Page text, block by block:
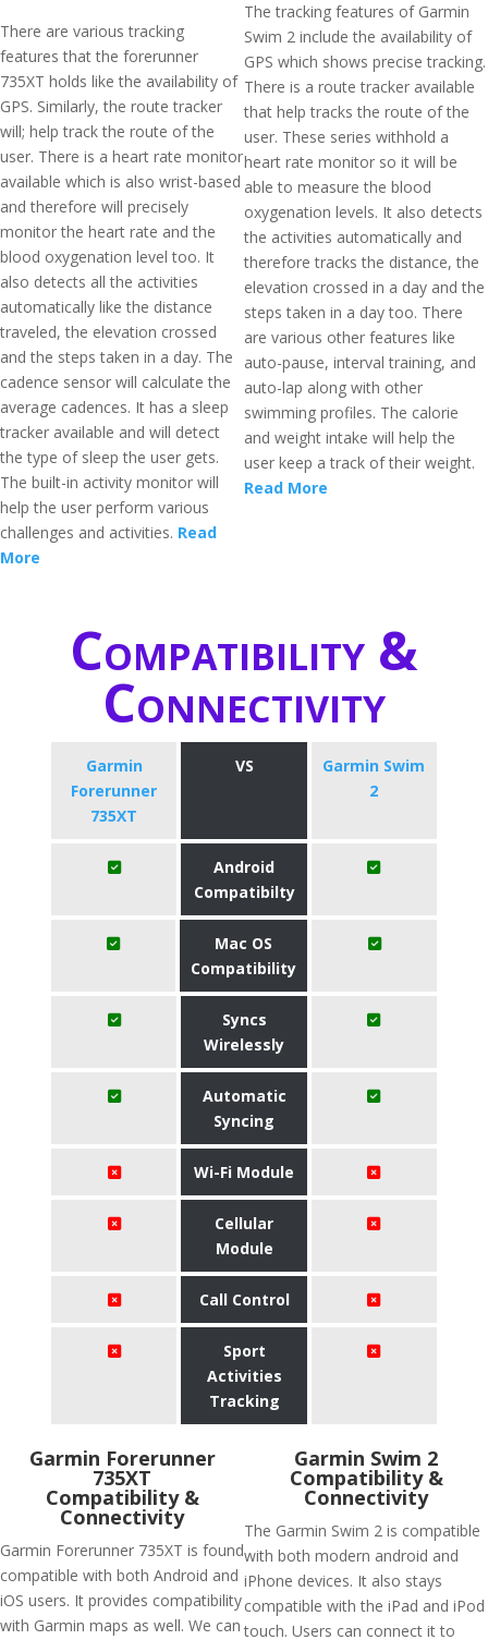
There are various tracking
features that the forerunner
735XT holds like the availability of
GPS. Similarly, the route tracker
will; help track the route of the
user. There is a heart rate monitor
available which is also wrist-based
and therefore will precisely
monitor the heart rate and the
blood oxygenation level too. It
also detects all the activities
automatically like the distance
traveled, the elevation crossed
and the steps taken in a day. The
cadence sensor will calculate the
average cadences. It has a sleep
tracker available and will detect
the type of sleep the user gets.
The built-in activity monitor will
help the user perform various
challenges and activities. Read
More
The tracking features of Garmin
Swim 2 include the availability of
GPS which shows precise tracking.
There is a route tracker available
that help tracks the route of the
user. These series withhold a
heart rate monitor so it will be
able to measure the blood
oxygenation levels. It also detects
the activities automatically and
therefore tracks the distance, the
elevation crossed in a day and the
steps taken in a day too. There
are various other features like
auto-pause, interval training, and
auto-lap along with other
swimming profiles. The calorie
and weight intake will help the
user keep a track of their weight.
Read More
Compatibility &
Connectivity
Garmin
Forerunner
735XT
VS
Garmin Swim
2
Android
Compatibilty
Mac OS
Compatibility
Syncs
Wirelessly
Automatic
Syncing
Wi-Fi Module
Cellular
Module
Call Control
Sport
Activities
Tracking
Garmin Forerunner
735XT
Compatibility &
Connectivity
Garmin Forerunner 735XT is found
compatible with both Android and
iOS users. It provides compatibility
with Garmin maps as well. We can
Garmin Swim 2
Compatibility &
Connectivity
The Garmin Swim 2 is compatible
with both modern android and
iPhone devices. It also stays
compatible with the iPad and iPod
touch. Users can connect it to